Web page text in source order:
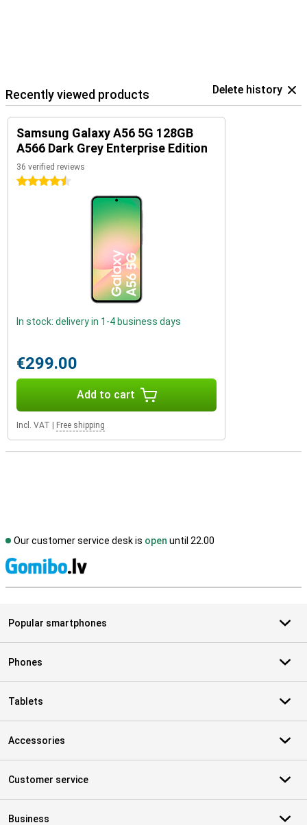
Recently viewed products Delete history
Samsung Galaxy A56 5G 128GB
A566 Dark Grey Enterprise Edition
36 verified reviews
4.5 stars
In stock: delivery in 1-4 business days
€299.00
Add to cart
Incl. VAT Free shipping
Our customer service desk is open until 22.00
Popular smartphones
Phones
Tablets
Accessories
Customer service
Business